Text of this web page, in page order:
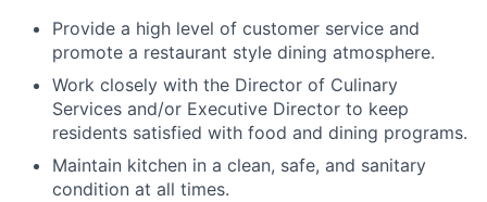
Provide a high level of customer service and
promote a restaurant style dining atmosphere.
Work closely with the Director of Culinary
Services and/or Executive Director to keep
residents satisfied with food and dining programs.
Maintain kitchen in a clean, safe, and sanitary
condition at all times.